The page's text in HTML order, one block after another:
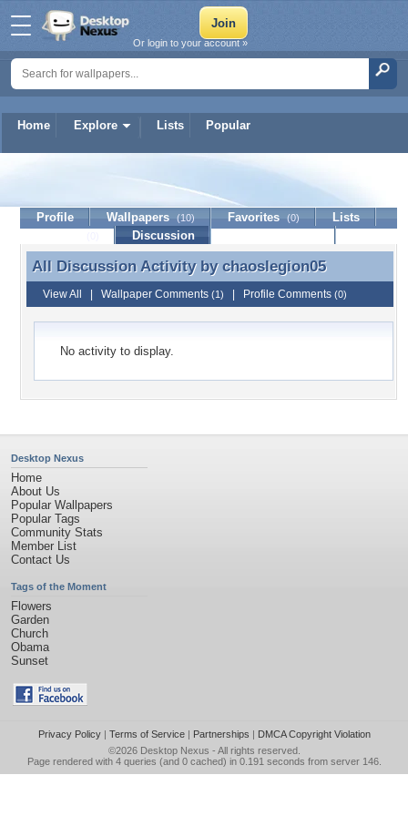
Home Explore Lists Popular
Or login to your account »
chaoslegion05
Profile Wallpapers (10) Favorites (0)
Lists
Discussion
All Discussion Activity by chaoslegion05
All Discussion Activity by chaoslegion05
View All Wallpaper Comments (1) Profile Comments (0)
No activity to display.
Desktop Nexus
Home
About Us
Popular Wallpapers
Popular Tags
Community Stats
Member List
Contact Us
Tags of the Moment
Flowers
Garden
Church
Obama
Sunset
Privacy Policy| Terms of Service| Partnerships | DMCA Copyright Violation
©2026 Desktop Nexus - All rights reserved.
Page rendered with 4 queries (and 0 cached) in 0.191 seconds from server 146.